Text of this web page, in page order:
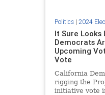
Politics| 2024
It Sure
Democrats
Upcoming
Vote
California
rigging the
initiative vote